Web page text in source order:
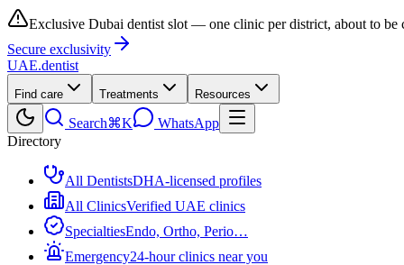
Exclusive Dubai dentist slot — one clinic per district, about to be
Secure exclusivity
UAE.dentist
Find care Treatments Resources
Search⌘K
WhatsApp
Directory
All DentistsDHA-licensed profiles
All ClinicsVerified UAE clinics
SpecialtiesEndo, Ortho, Perio…
Emergency24-hour clinics near you